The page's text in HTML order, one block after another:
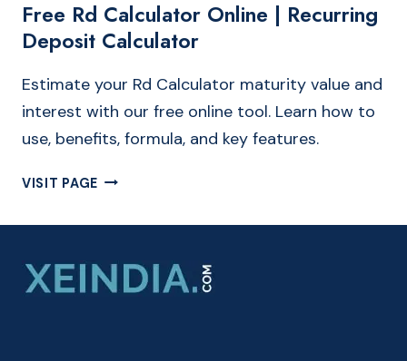
Free Rd Calculator Online | Recurring
Deposit Calculator
Estimate your Rd Calculator maturity value and
interest with our free online tool. Learn how to
use, benefits, formula, and key features.
VISIT PAGE FREE
CALCULATOR
|
RECURRING